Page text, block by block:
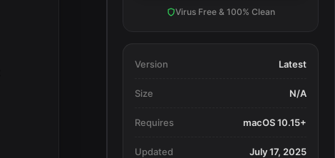
Virus Free & 100% Clean
Version Latest
Size N/A
Requires macOS 10.15+
Updated July 17, 2025